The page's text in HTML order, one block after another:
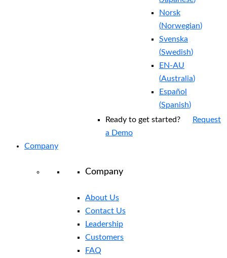
Norsk
(Norwegian)
Svenska
(Swedish)
EN-AU
(Australia)
Español
(Spanish)
Ready to get started?
Request
a Demo
Company
Company
About Us
Contact Us
Leadership
Customers
FAQ